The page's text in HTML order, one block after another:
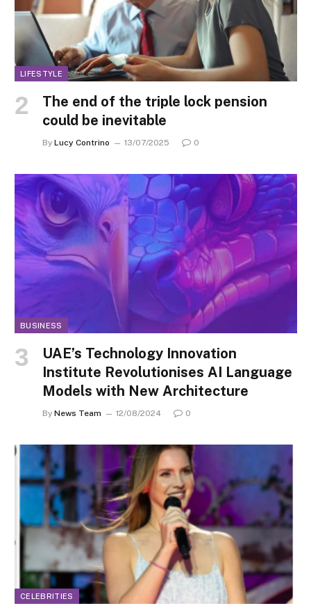
LIFESTYLE
The end of the triple lock pension
could be inevitable
By Lucy Contrino 13/07/2025 0
BUSINESS
UAE’s Technology Innovation
Institute Revolutionises AI Language
Models with New Architecture
By News Team 12/08/2024 0
CELEBRITIES